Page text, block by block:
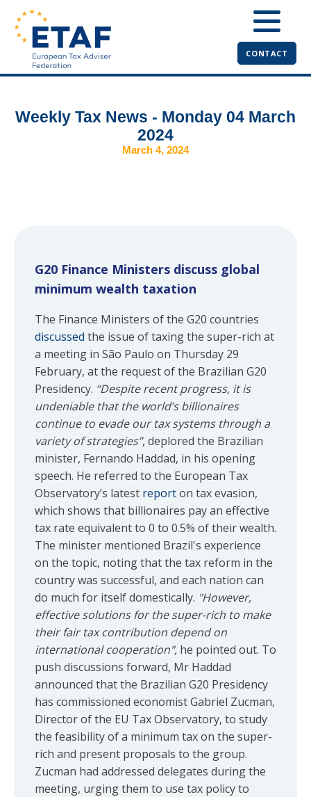
CONTACT
Weekly Tax News - Monday 04 March
2024
March 4, 2024
G20 Finance Ministers discuss global
minimum wealth taxation
The Finance Ministers of the G20 countries
discussed the issue of taxing the super-rich at
a meeting in São Paulo on Thursday 29
February, at the request of the Brazilian G20
Presidency. “Despite recent progress, it is
undeniable that the world’s billionaires
continue to evade our tax systems through a
variety of strategies”, deplored the Brazilian
minister, Fernando Haddad, in his opening
speech. He referred to the European Tax
Observatory’s latest reporton tax evasion,
which shows that billionaires pay an effective
tax rate equivalent to 0 to 0.5% of their wealth.
The minister mentioned Brazil's experience
on the topic, noting that the tax reform in the
country was successful, and each nation can
do much for itself domestically. "However,
effective solutions for the super-rich to make
their fair tax contribution depend on
international cooperation", he pointed out. To
push discussions forward, Mr Haddad
announced that the Brazilian G20 Presidency
has commissioned economist Gabriel Zucman,
Director of the EU Tax Observatory, to study
the feasibility of a minimum tax on the super-
rich and present proposals to the group.
Zucman had addressed delegates during the
meeting, urging them to use tax policy to